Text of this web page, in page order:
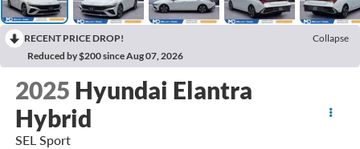
RECENT PRICE DROP!
Collapse
Reduced by $200 since Aug 07, 2026
2025 Hyundai Elantra
Hybrid
SEL Sport